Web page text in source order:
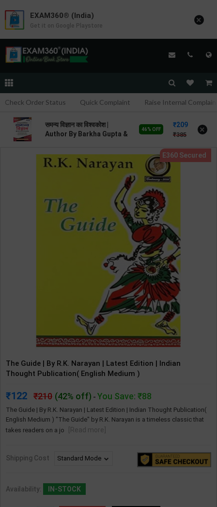
Check Order Status Quick Complaint Raise Internal
समन्य विज्ञान का विश्वकोश |
Author By Barkha Gupta &
Publication ( Hindi
46% OFF
209
385 ×
The Guide | By R.K. Narayan | Latest Edition | Indian
Thought Publication( English Medium )
122 210 (42% off) - You Save: ₹88
The Guide | By R.K. Narayan | Latest Edition | Indian Thought Publication(
English Medium ) "The Guide" by R.K. Narayan is a timeless classic that
takes readers on a jo
[Read more]
Shipping Cost
Availability: IN-STOCK
EXAM360® (India)
Get it on Google Playstore ×